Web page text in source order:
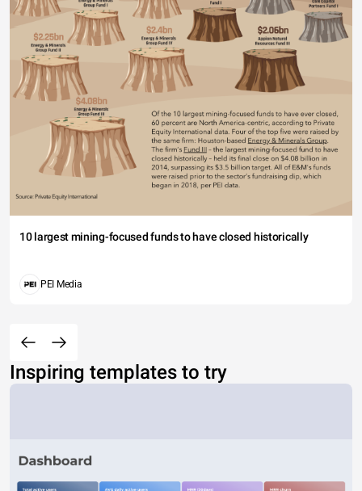
10 largest mining-focused funds to have closed historically
PEI Media
Inspiring templates to try